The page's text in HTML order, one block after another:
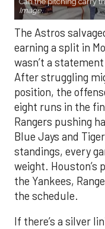
Image.
The Astros
earning a split in
wasn’t a
After struggling
position, the
eight runs in the
Rangers pushing
Blue Jays and
standings, every
weight. Houston’s
the Yankees,
the schedule.
If there’s a silver